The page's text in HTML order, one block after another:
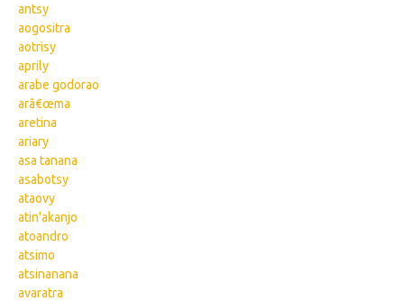
antsy
aogositra
aotrisy
aprily
arabe godorao
arâ€œma
aretina
ariary
asa tanana
asabotsy
ataovy
atin'akanjo
atoandro
atsimo
atsinanana
avaratra